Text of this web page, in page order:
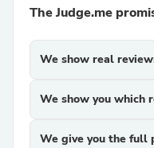
The Judge.me
We show real
We show you which
We give you the full